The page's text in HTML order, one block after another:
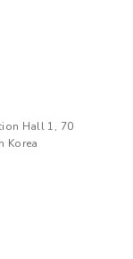
Hall 1, 70
Korea